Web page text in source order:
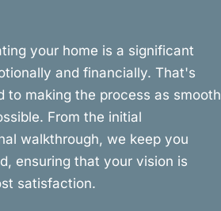
your home is a significant
and financially. That's
to making the process as smooth
From the initial
walkthrough, we keep you
ensuring that your vision is
satisfaction.